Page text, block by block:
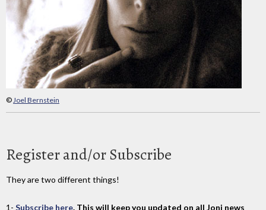
©Joel Bernstein
Register and/or Subscribe
They are two different things!
1- Subscribe here. This will keep you updated on all Joni news